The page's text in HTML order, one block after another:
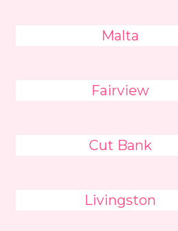
Malta
Fairview
Cut Bank
Livingston